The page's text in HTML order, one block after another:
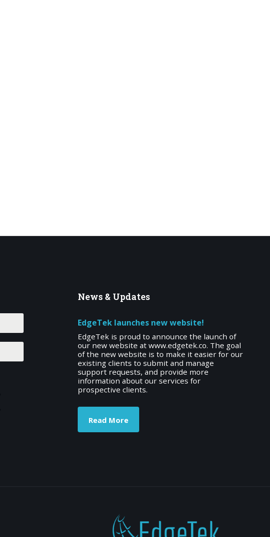
News & Updates
EdgeTek launches new website!
EdgeTek is proud to announce the launch of
our new website at www.edgetek.co. The goal
of the new website is to make it easier for our
existing clients to submit and manage
support requests, and provide more
information about our services for
prospective clients.
Read More